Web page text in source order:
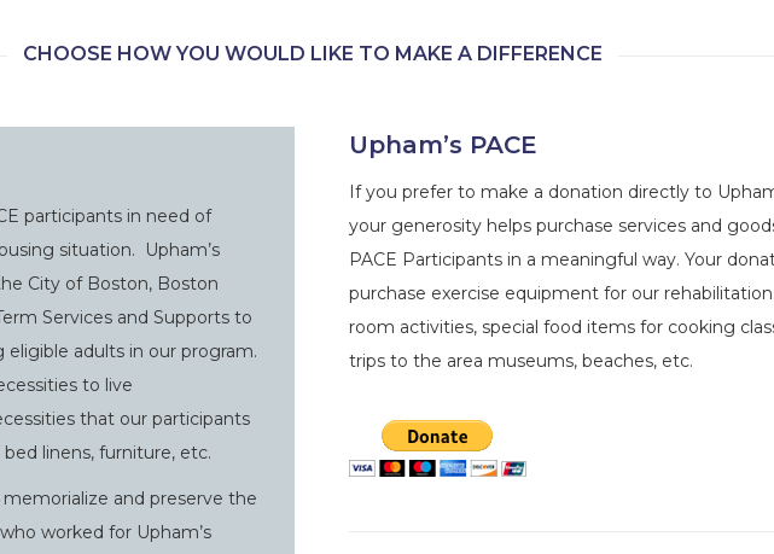
CHOOSE HOW YOU WOULD LIKE TO MAKE A DIFFERENCE
participants in need of
situation. Upham’s
City of Boston, Boston
Services and Supports to
adults in our program.
to live
that our participants
linens, furniture, etc.
and preserve the
worked for Upham’s
Upham’s PACE
If you prefer to make a donation directly to
your generosity helps purchase services and
PACE Participants in a meaningful way. Your
purchase exercise equipment for our
room activities, special food items for cooking
trips to the area museums, beaches, etc.